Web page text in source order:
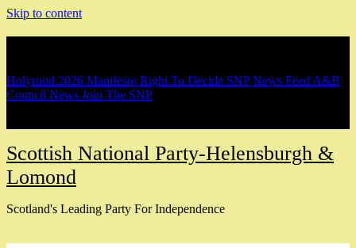
Skip to content
Holyrood 2026 Manifesto Right To Decide SNP News Feed A&B
Council News Join The SNP
Scottish National Party-Helensburgh &
Lomond
Scotland's Leading Party For Independence